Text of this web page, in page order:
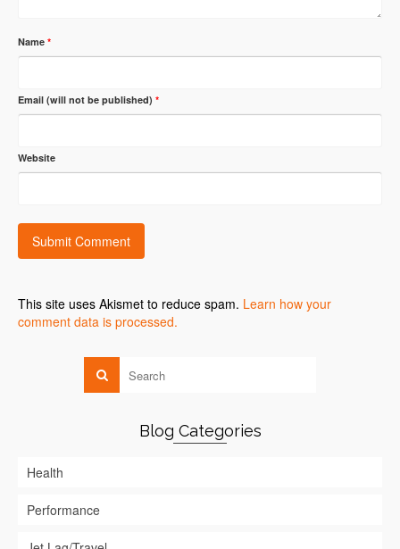
Name *
Email (will not be published) *
Website
This site uses Akismet to reduce spam. Learn how your
comment data is processed.
Blog Categories
Health
Performance